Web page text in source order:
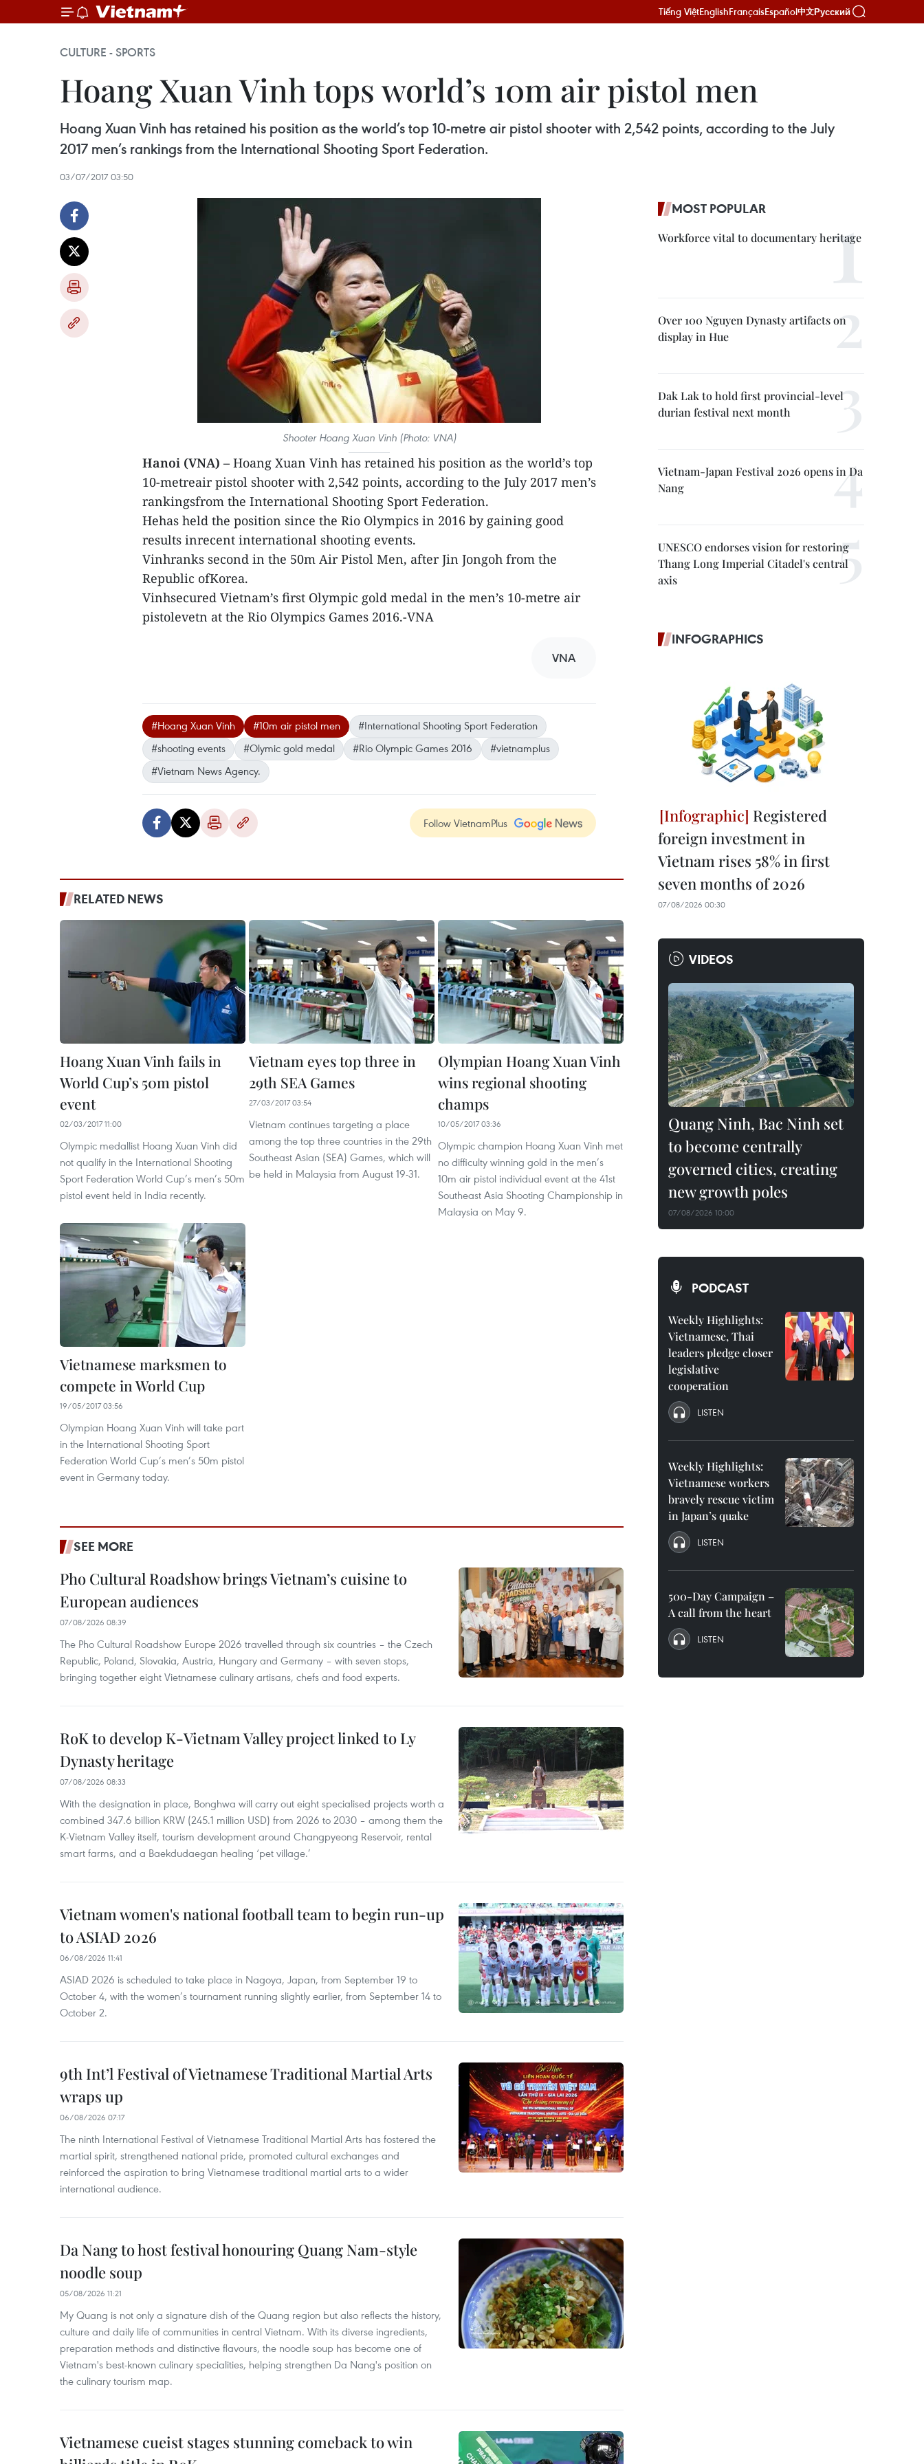
Tiếng ViệtEnglishFrançaisEspañol中文Русский
CULTURE - SPORTS
Hoang Xuan Vinh tops world’s 10m air pistol men
Hoang Xuan Vinh has retained his position as the world’s top 10-metre air pistol shooter with 2,542 points, according to the July
2017 men’s rankings from the International Shooting Sport Federation.
03/07/2017 03:50
Shooter Hoang Xuan Vinh (Photo: VNA)
Hanoi (VNA) – Hoang Xuan Vinh has retained his position as the world’s top
10-metreair pistol shooter with 2,542 points, according to the July 2017 men’s
rankingsfrom the International Shooting Sport Federation.
Hehas held the position since the Rio Olympics in 2016 by gaining good
results inrecent international shooting events.
Vinhranks second in the 50m Air Pistol Men, after Jin Jongoh from the
Republic ofKorea.
Vinhsecured Vietnam’s first Olympic gold medal in the men’s 10-metre air
pistolevetn at the Rio Olympics Games 2016.-VNA
VNA
#Hoang Xuan Vinh #10m air pistol men
#International Shooting Sport Federation
#shooting events
#Olymic gold medal #Rio Olympic Games 2016
#vietnamplus
#Vietnam News Agency.
Follow VietnamPlus
RELATED NEWS
Hoang Xuan Vinh fails in
World Cup’s 50m pistol
event
02/03/2017 11:00
Olympic medallist Hoang Xuan Vinh did
not qualify in the International Shooting
Sport Federation World Cup’s men’s 50m
pistol event held in India recently.
Vietnam eyes top three in
29th SEA Games
27/03/2017 03:54
Vietnam continues targeting a place
among the top three countries in the 29th
Southeast Asian (SEA) Games, which will
be held in Malaysia from August 19-31.
Olympian Hoang Xuan Vinh
wins regional shooting
champs
10/05/2017 03:36
Olympic champion Hoang Xuan Vinh met
no difficulty winning gold in the men’s
10m air pistol individual event at the 41st
Southeast Asia Shooting Championship in
Malaysia on May 9.
Vietnamese marksmen to
compete in World Cup
19/05/2017 03:56
Olympian Hoang Xuan Vinh will take part
in the International Shooting Sport
Federation World Cup’s men’s 50m pistol
event in Germany today.
SEE MORE
Pho Cultural Roadshow brings Vietnam’s cuisine to
European audiences
07/08/2026 08:39
The Pho Cultural Roadshow Europe 2026 travelled through six countries – the Czech
Republic, Poland, Slovakia, Austria, Hungary and Germany – with seven stops,
bringing together eight Vietnamese culinary artisans, chefs and food experts.
RoK to develop K-Vietnam Valley project linked to Ly
Dynasty heritage
07/08/2026 08:33
With the designation in place, Bonghwa will carry out eight specialised projects worth a
combined 347.6 billion KRW (245.1 million USD) from 2026 to 2030 – among them the
K-Vietnam Valley itself, tourism development around Changpyeong Reservoir, rental
smart farms, and a Baekdudaegan healing ‘pet village.’
Vietnam women's national football team to begin run-up
to ASIAD 2026
06/08/2026 11:41
ASIAD 2026 is scheduled to take place in Nagoya, Japan, from September 19 to
October 4, with the women’s tournament running slightly earlier, from September 14 to
October 2.
9th Int’l Festival of Vietnamese Traditional Martial Arts
wraps up
06/08/2026 07:17
The ninth International Festival of Vietnamese Traditional Martial Arts has fostered the
martial spirit, strengthened national pride, promoted cultural exchanges and
reinforced the aspiration to bring Vietnamese traditional martial arts to a wider
international audience.
Da Nang to host festival honouring Quang Nam-style
noodle soup
05/08/2026 11:21
My Quang is not only a signature dish of the Quang region but also reflects the history,
culture and daily life of communities in central Vietnam. With its diverse ingredients,
preparation methods and distinctive flavours, the noodle soup has become one of
Vietnam's best-known culinary specialities, helping strengthen Da Nang's position on
the culinary tourism map.
Vietnamese cueist stages stunning comeback to win
MOST POPULAR
Workforce vital to documentary heritage
Over 100 Nguyen Dynasty artifacts on
display in Hue
Dak Lak to hold first provincial-level
durian festival next month
Vietnam-Japan Festival 2026 opens in Da
Nang
UNESCO endorses vision for restoring
Thang Long Imperial Citadel's central
axis
INFOGRAPHICS
Registered
foreign investment in
Vietnam rises 58% in first
seven months of 2026
07/08/2026 00:30
VIDEOS
Quang Ninh, Bac Ninh set
to become centrally
governed cities, creating
new growth poles
07/08/2026 10:00
PODCAST
Weekly Highlights:
Vietnamese, Thai
leaders pledge closer
legislative
cooperation
LISTEN
Weekly Highlights:
Vietnamese workers
bravely rescue victim
in Japan’s quake
LISTEN
500-Day Campaign –
A call from the heart
LISTEN